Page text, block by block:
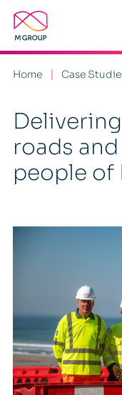
Home Case
roads
people of